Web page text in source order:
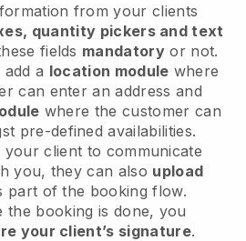
from your clients
quantity pickers and text
fields mandatory or not.
a location module where
can enter an address and
where the customer can
pre-defined availabilities.
your client to communicate
you, they can also upload
part of the booking flow.
the booking is done, you
your client’s signature.